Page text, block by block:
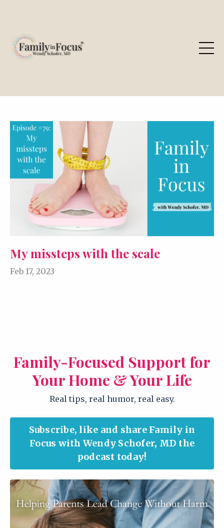
My missteps with the scale
Feb 17, 2023
Family-Focused Support for
Your Home & Your Life
Real tips, real humor, real easy.
Subscribe, like and share Family in
Focus with Wendy Schofer, MD the
podcast today!